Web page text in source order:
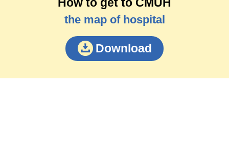
the map of hospital
Download